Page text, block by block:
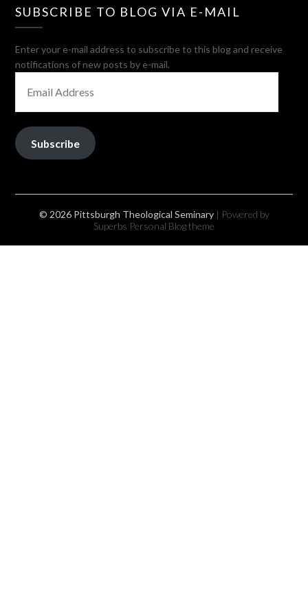
SUBSCRIBE TO BLOG VIA E-MAIL
Enter your e-mail address to subscribe to this blog and receive
notifications of new posts by e-mail.
ADDRESS
Subscribe
© 2026 Pittsburgh Theological Seminary | Powered by
Superbs Personal Blog theme